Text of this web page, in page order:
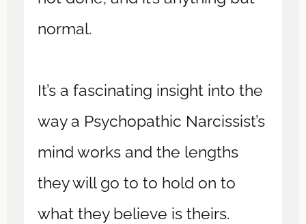
normal.
It’s a fascinating insight into the
way a Psychopathic Narcissist’s
mind works and the lengths
they will go to to hold on to
what they believe is theirs.